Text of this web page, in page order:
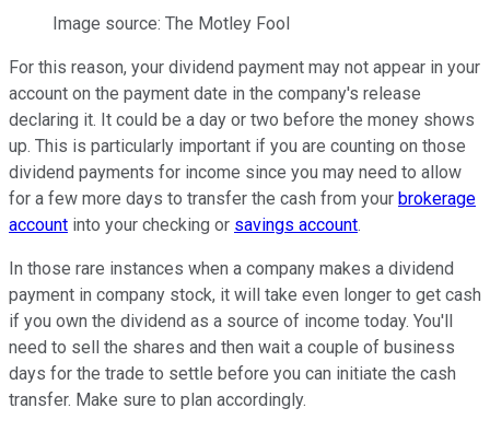
Image source: The Motley Fool
For this reason, your dividend payment may not appear in your
account on the payment date in the company's release
declaring it. It could be a day or two before the money shows
up. This is particularly important if you are counting on those
dividend payments for income since you may need to allow
for a few more days to transfer the cash from your brokerage
account into your checking or savings account.
In those rare instances when a company makes a dividend
payment in company stock, it will take even longer to get cash
if you own the dividend as a source of income today. You'll
need to sell the shares and then wait a couple of business
days for the trade to settle before you can initiate the cash
transfer. Make sure to plan accordingly.